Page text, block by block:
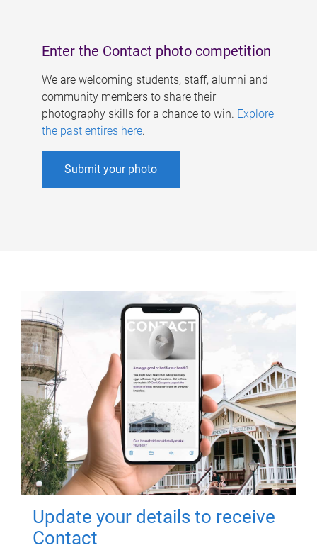
Enter the Contact photo competition
We are welcoming students, staff, alumni and
community members to share their
photography skills for a chance to win. Explore
the past entires here.
Submit your photo
Update your details to receive
Contact